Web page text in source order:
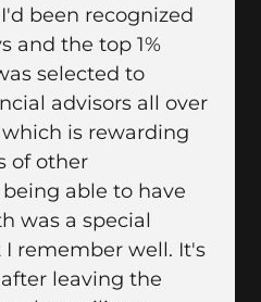
been recognized
and the top 1%
selected to
advisors all over
is rewarding
of other
able to have
was a special
remember well. It's
leaving the